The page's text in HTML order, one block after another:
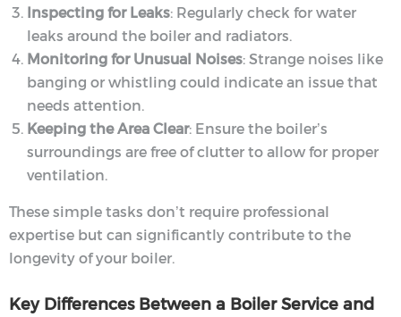
Inspecting for Leaks: Regularly check for water
leaks around the boiler and radiators.
Monitoring for Unusual Noises: Strange noises like
banging or whistling could indicate an issue that
needs attention.
Keeping the Area Clear: Ensure the boiler’s
surroundings are free of clutter to allow for proper
ventilation.
These simple tasks don’t require professional
expertise but can significantly contribute to the
longevity of your boiler.
Key Differences Between a Boiler Service and